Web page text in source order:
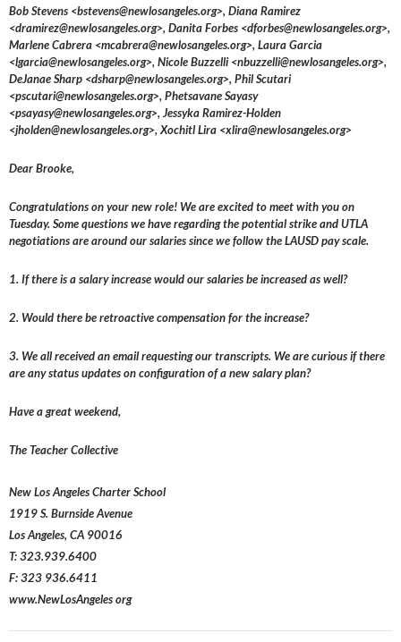
Bob Stevens <bstevens@newlosangeles.org>, Diana Ramirez
<dramirez@newlosangeles.org>, Danita Forbes <dforbes@newlosangeles.org>,
Marlene Cabrera <mcabrera@newlosangeles.org>, Laura Garcia
<lgarcia@newlosangeles.org>, Nicole Buzzelli <nbuzzelli@newlosangeles.org>,
DeJanae Sharp <dsharp@newlosangeles.org>, Phil Scutari
<pscutari@newlosangeles.org>, Phetsavane Sayasy
<psayasy@newlosangeles.org>, Jessyka Ramirez-Holden
<jholden@newlosangeles.org>, Xochitl Lira <xlira@newlosangeles.org>
Dear Brooke,
Congratulations on your new role! We are excited to meet with you on
Tuesday. Some questions we have regarding the potential strike and UTLA
negotiations are around our salaries since we follow the LAUSD pay scale.
1. If there is a salary increase would our salaries be increased as well?
2. Would there be retroactive compensation for the increase?
3. We all received an email requesting our transcripts. We are curious if there
are any status updates on configuration of a new salary plan?
Have a great weekend,
The Teacher Collective
New Los Angeles Charter School
1919 S. Burnside Avenue
Los Angeles, CA 90016
T: 323.939.6400
F: 323 936.6411
www.NewLosAngeles org